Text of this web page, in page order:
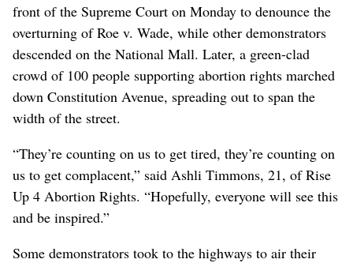
front of the Supreme Court on Monday to denounce the
overturning of Roe v. Wade, while other demonstrators
descended on the National Mall. Later, a green-clad
crowd of 100 people supporting abortion rights marched
down Constitution Avenue, spreading out to span the
width of the street.
“They’re counting on us to get tired, they’re counting on
us to get complacent,” said Ashli Timmons, 21, of Rise
Up 4 Abortion Rights. “Hopefully, everyone will see this
and be inspired.”
Some demonstrators took to the highways to air their